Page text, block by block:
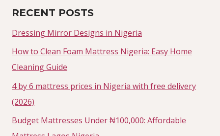
RECENT POSTS
Dressing Mirror Designs in Nigeria
How to Clean Foam Mattress Nigeria: Easy Home
Cleaning Guide
4 by 6 mattress prices in Nigeria with free delivery
(2026)
Budget Mattresses Under ₦100,000: Affordable